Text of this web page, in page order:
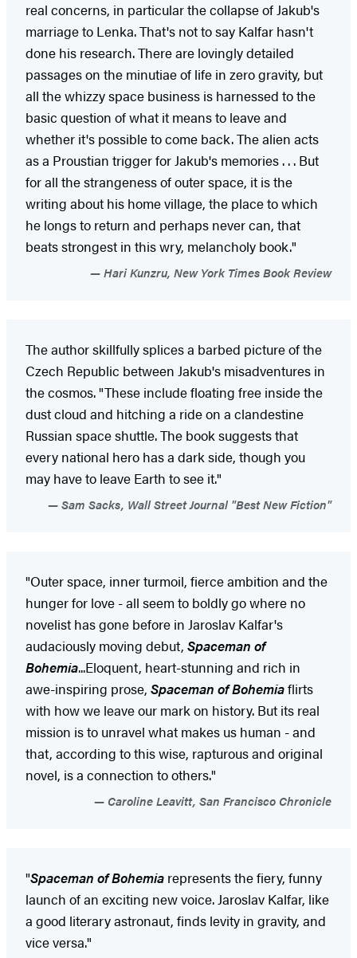
real concerns, in particular the collapse of Jakub's
marriage to Lenka. That's not to say Kalfar hasn't
done his research. There are lovingly detailed
passages on the minutiae of life in zero gravity, but
all the whizzy space business is harnessed to the
basic question of what it means to leave and
whether it's possible to come back. The alien acts
as a Proustian trigger for Jakub's memories . . . But
for all the strangeness of outer space, it is the
writing about his home village, the place to which
he longs to return and perhaps never can, that
beats strongest in this wry, melancholy book."
Hari Kunzru, New York Times Book Review
The author skillfully splices a barbed picture of the
Czech Republic between Jakub's misadventures in
the cosmos. "These include floating free inside the
dust cloud and hitching a ride on a clandestine
Russian space shuttle. The book suggests that
every national hero has a dark side, though you
may have to leave Earth to see it."
Sam Sacks, Wall Street Journal "Best New Fiction"
"Outer space, inner turmoil, fierce ambition and the
hunger for love - all seem to boldly go where no
novelist has gone before in Jaroslav Kalfar's
audaciously moving debut, Spaceman of
Bohemia...Eloquent, heart-stunning and rich in
awe-inspiring prose, Spaceman of Bohemiaflirts
with how we leave our mark on history. But its real
mission is to unravel what makes us human - and
that, according to this wise, rapturous and original
novel, is a connection to others."
Caroline Leavitt, San Francisco Chronicle
"Spaceman of Bohemia represents the fiery, funny
launch of an exciting new voice. Jaroslav Kalfar, like
a good literary astronaut, finds levity in gravity, and
vice versa."